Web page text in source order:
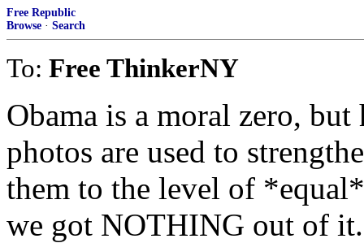
Free Republic
Browse · Search
To: Free ThinkerNY
Obama is a moral zero,
photos are used to
them to the level of
we got NOTHING out of it.